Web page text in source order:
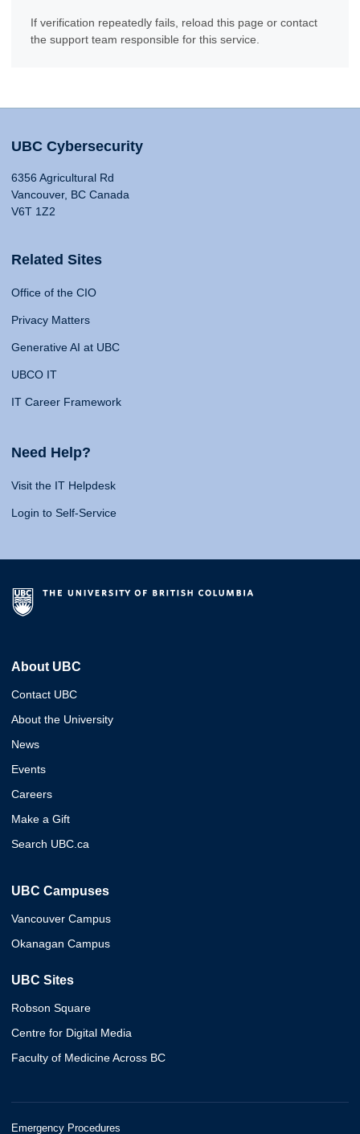
If verification repeatedly fails, reload this page or contact
the support team responsible for this service.
UBC Cybersecurity
6356 Agricultural Rd
Vancouver, BC Canada
V6T 1Z2
Related Sites
Office of the CIO
Privacy Matters
Generative AI at UBC
UBCO IT
IT Career Framework
Need Help?
Visit the IT Helpdesk
Login to Self-Service
About UBC
Contact UBC
About the University
News
Events
Careers
Make a Gift
Search UBC.ca
UBC Campuses
Vancouver Campus
Okanagan Campus
UBC Sites
Robson Square
Centre for Digital Media
Faculty of Medicine Across BC
Emergency Procedures